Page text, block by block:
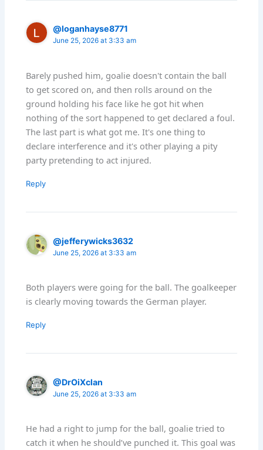
@loganhayse8771
June 25, 2026 at 3:33 am
Barely pushed him, goalie doesn't contain the ball
to get scored on, and then rolls around on the
ground holding his face like he got hit when
nothing of the sort happened to get declared a foul.
The last part is what got me. It's one thing to
declare interference and it's other playing a pity
party pretending to act injured.
Reply
@jefferywicks3632
June 25, 2026 at 3:33 am
Both players were going for the ball. The goalkeeper
is clearly moving towards the German player.
Reply
@DrOiXclan
June 25, 2026 at 3:33 am
He had a right to jump for the ball, goalie tried to
catch it when he should’ve punched it. This goal was